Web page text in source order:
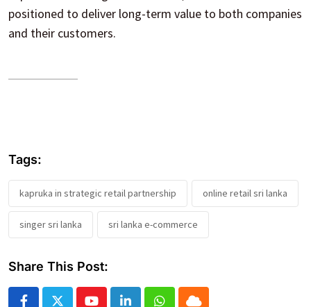
positioned to deliver long-term value to both companies
and their customers.
Tags:
kapruka in strategic retail partnership online retail sri lanka
singer sri lanka sri lanka e-commerce
Share This Post: